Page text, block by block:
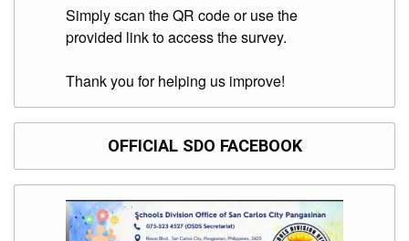
Division
DepEd
Microsite
ICTS-
Document
Tracking
System
Simply scan the QR code or use the
provided link to access the survey.
Thank you for helping us improve!
OFFICIAL SDO FACEBOOK